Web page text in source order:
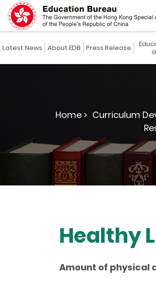
Latest News About EDB Press Release
Home > Curriculum
Healthy
Amount of physical